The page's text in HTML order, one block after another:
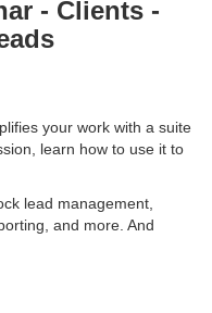
- Clients -
your work with a suite
learn how to use it to
lead management,
and more. And